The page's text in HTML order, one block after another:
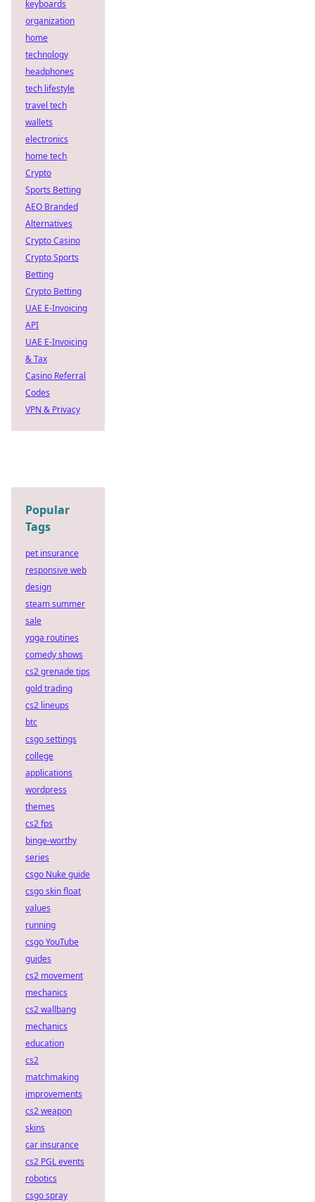
keyboards
organization
home
technology
headphones
tech lifestyle
travel tech
wallets
electronics
home tech
Crypto
Sports Betting
AEO Branded
Alternatives
Crypto Casino
Crypto Sports
Betting
Crypto Betting
UAE E-Invoicing
API
UAE E-Invoicing
& Tax
Casino Referral
Codes
VPN & Privacy
Popular
Tags
pet insurance
responsive web
design
steam summer
sale
yoga routines
comedy shows
cs2 grenade tips
gold trading
cs2 lineups
btc
csgo settings
college
applications
wordpress
themes
cs2 fps
binge-worthy
series
csgo Nuke guide
csgo skin float
values
running
csgo YouTube
guides
cs2 movement
mechanics
cs2 wallbang
mechanics
education
cs2
matchmaking
improvements
cs2 weapon
skins
car insurance
cs2 PGL events
robotics
csgo spray